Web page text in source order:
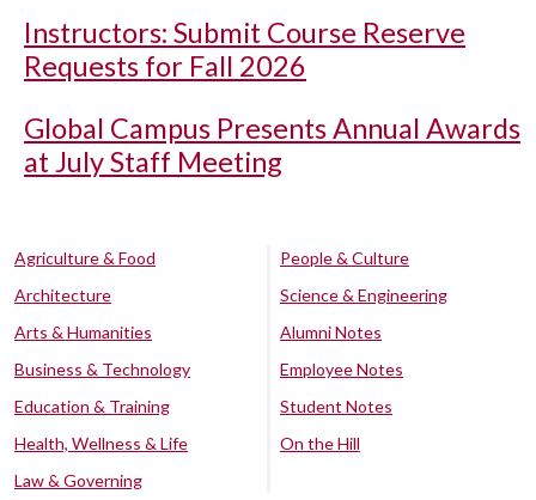
Instructors: Submit Course Reserve
Requests for Fall 2026
Global Campus Presents Annual Awards
at July Staff Meeting
Agriculture & Food
Architecture
Arts & Humanities
Business & Technology
Education & Training
Health, Wellness & Life
Law & Governing
People & Culture
Science & Engineering
Alumni Notes
Employee Notes
Student Notes
On the Hill